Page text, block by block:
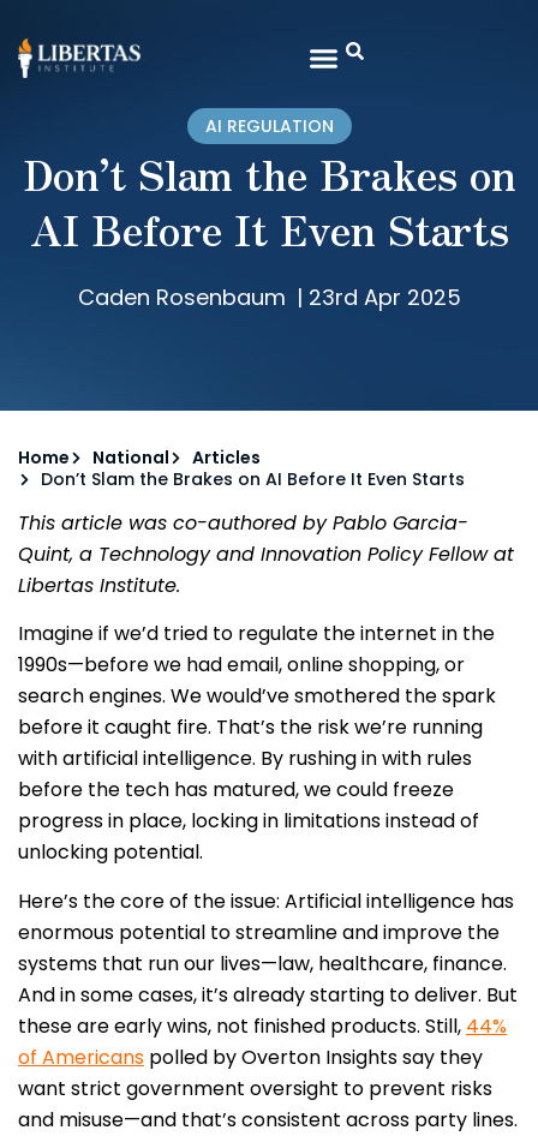
AI REGULATION
Don’t Slam the Brakes on
AI Before It Even Starts
Caden Rosenbaum | 23rd Apr 2025
Home National
Articles
Don’t Slam the Brakes on AI Before It Even Starts
This article was co-authored byPablo Garcia-
Quint, a Technology and Innovation Policy Fellow at
Libertas Institute.
Imagine if we’d tried to regulate the internet in the
1990s—before we had email, online shopping, or
search engines. We would’ve smothered the spark
before it caught fire. That’s the risk we’re running
with artificial intelligence. By rushing in with rules
before the tech has matured, we could freeze
progress in place, locking in limitations instead of
unlocking potential.
Here’s the core of the issue: Artificial intelligence has
enormous potential to streamline and improve the
systems that run our lives—law, healthcare, finance.
And in some cases, it’s already starting to deliver. But
these are early wins, not finished products. Still, 44%
of Americans polled by Overton Insights say they
want strict government oversight to prevent risks
and misuse—and that’s consistent across party lines.